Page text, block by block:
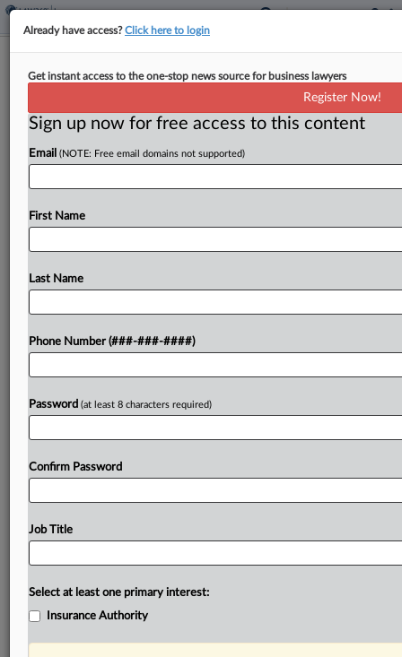
Colo. Cooperation Ruling Divides
Carrier And Insurer Attys
A Colorado Supreme Court ruling that lowers the
procedural bar for insurers arguing that a client
wouldn't aid in defending a claim was welcomed
Try a seven day FREE Trial
Already a subscriber?Click here to login
Already have access?Click here to login
Get instant access to the one-stop news source for business lawyers
Register Now!
Sign up now for free access to this content
Email (NOTE: Free email domains not supported)
First Name
Last Name
Phone Number (###-###-####)
Password (at least 8 characters required)
Confirm Password
Job Title
Select at least one primary interest:
Insurance Authority